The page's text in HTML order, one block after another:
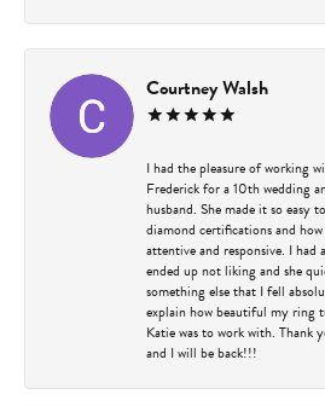
Courtney Walsh
I had the pleasure of working
Frederick for a 10th wedding
husband. She made it so easy
diamond certifications and
attentive and responsive. I had
ended up not liking and she
something else that I fell
explain how beautiful my ring
Katie was to work with. Thank
and I will be back!!!